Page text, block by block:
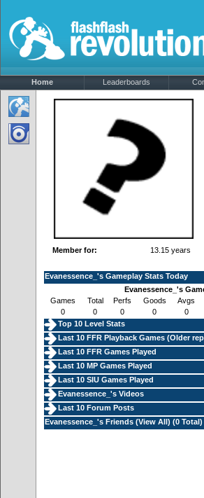
Home Leaderboards
Member for: 13.15 years
Evanessence_'s Gameplay Stats Today
Evanessence_'s
Games
Total Perfs Goods Avgs
0
0 0 0 0
Top 10 Level Stats
Last 10 FFR Playback Games (Older
Last 10 FFR Games Played
Last 10 MP Games Played
Last 10 SIU Games Played
Evanessence_'s Videos
Last 10 Forum Posts
Evanessence_'s Friends (View All) (0 Total)